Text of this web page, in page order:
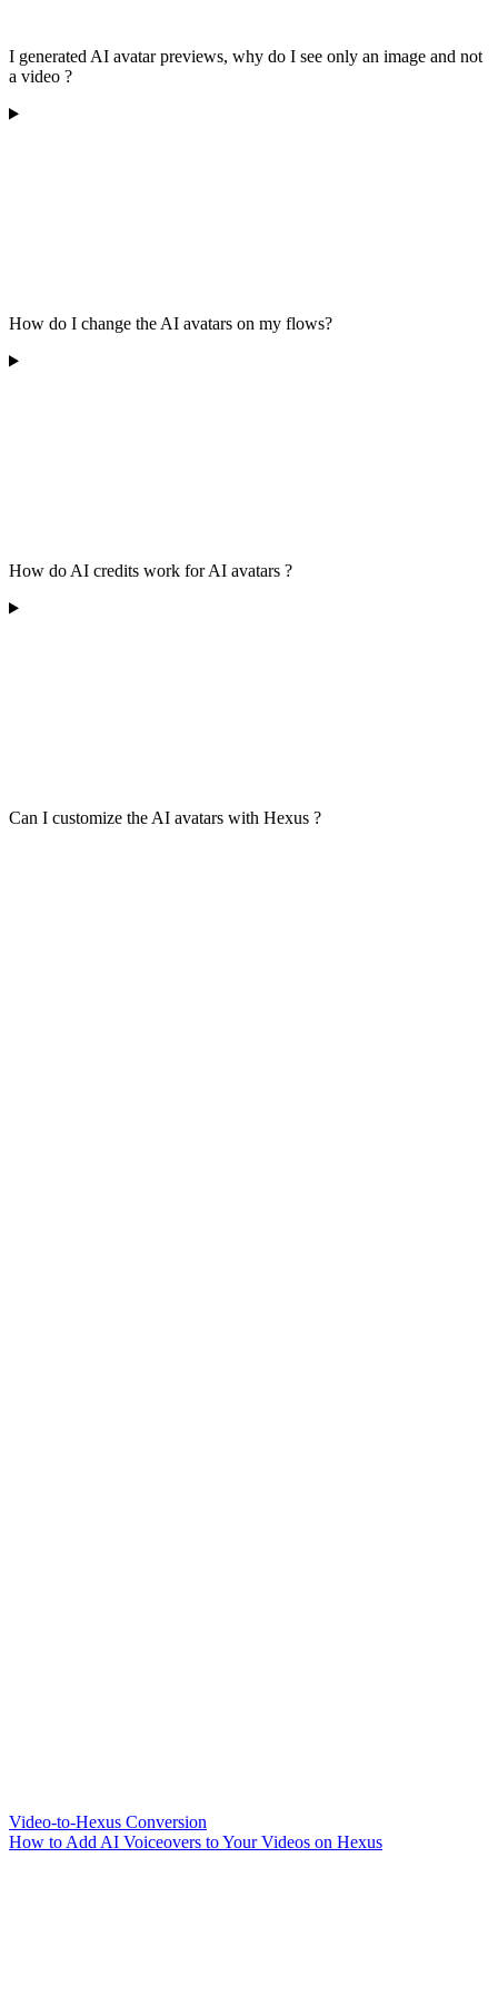
I generated AI avatar previews, why do I see only an image and not
a video ?
How do I change the AI avatars on my flows?
How do AI credits work for AI avatars ?
Can I customize the AI avatars with Hexus ?
Video-to-Hexus Conversion
How to Add AI Voiceovers to Your Videos on Hexus